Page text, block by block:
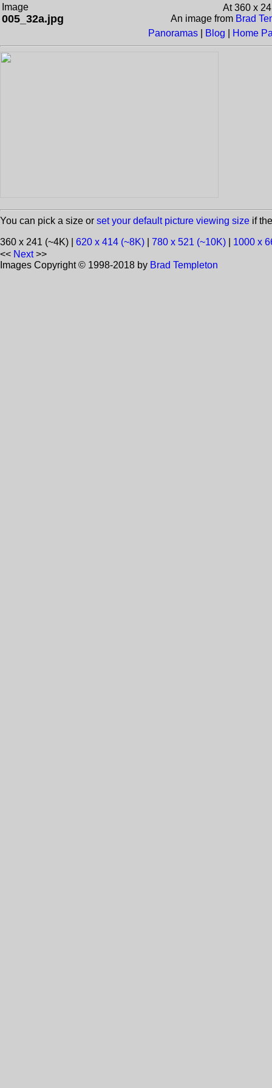
Image
005_32a.jpg
At 360 x
An image from Brad
Panoramas| Blog Home
You can pick a size or set your default picture viewing size if
360 x 241 (~4K) | 620 x 414 (~8K) 780 x 521 (~10K)
1000 x
<< Next>>
Images Copyright © 1998-2018 by Brad Templeton